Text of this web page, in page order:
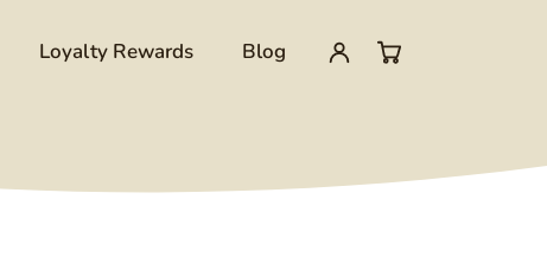
Loyalty Rewards
Blog